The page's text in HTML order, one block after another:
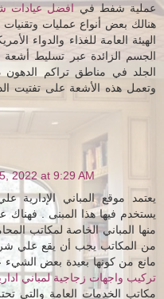
عملية شفط فيافضل عيادات
هنالك بعض أنواع عمليات وتقنيات
الهيئة العامة للغذاء والدواء
الجسم الزائدة عبر تسليط
الجلد في مناطق تراكم
وتعمل هذه الأشعة على تفتيت
2022 at 9:29 AM
يعتمد موقع المباني
يستخدم فيها هذا المبنى . فهناك
منها المباني الخاصة لمكاتب
من المكاتب يجب أن يقع علي
مانع من كونها بعيدة بعض الشيء
تركيب واجهات زجاجية لمباني
مكاتب الخدمات العامة والتي